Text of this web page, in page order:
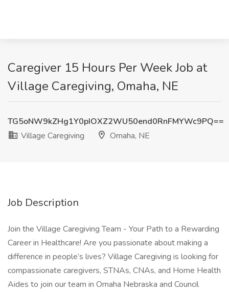
Caregiver 15 Hours Per Week Job at
Village Caregiving, Omaha, NE
TG5oNW9kZHg1Y0pIOXZ2WU50end0RnFMYWc9PQ==
Village Caregiving
Omaha, NE
Job Description
Join the Village Caregiving Team - Your Path to a Rewarding
Career in Healthcare! Are you passionate about making a
difference in people’s lives? Village Caregiving is looking for
compassionate caregivers, STNAs, CNAs, and Home Health
Aides to join our team in Omaha Nebraska and Council